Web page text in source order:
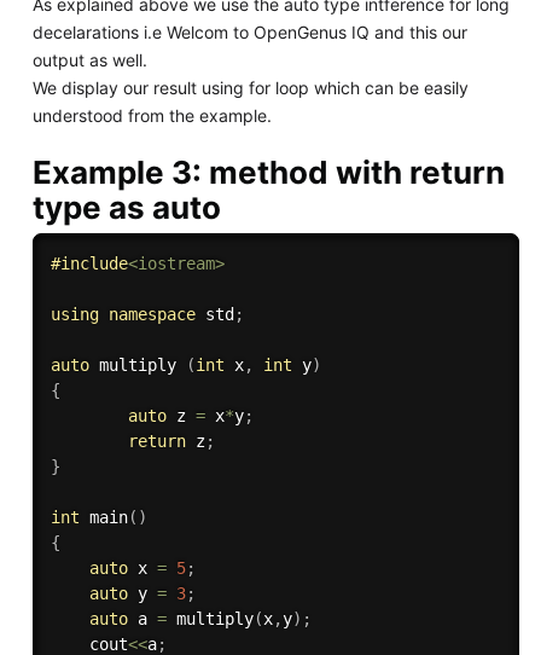
decelarations i.e Welcom to OpenGenus IQ and this our
output as well.
We display our result using for loop which can be easily
understood from the example.
Example 3: method with return
type as auto
#include<iostream>
using namespace std ;
auto multiply (int x, int y)
{
auto z = x*y;
return z;
}
int main( )
{
auto x = 5;
auto y = 3;
auto a = multiply(x,y) ;
    cout
<<a;